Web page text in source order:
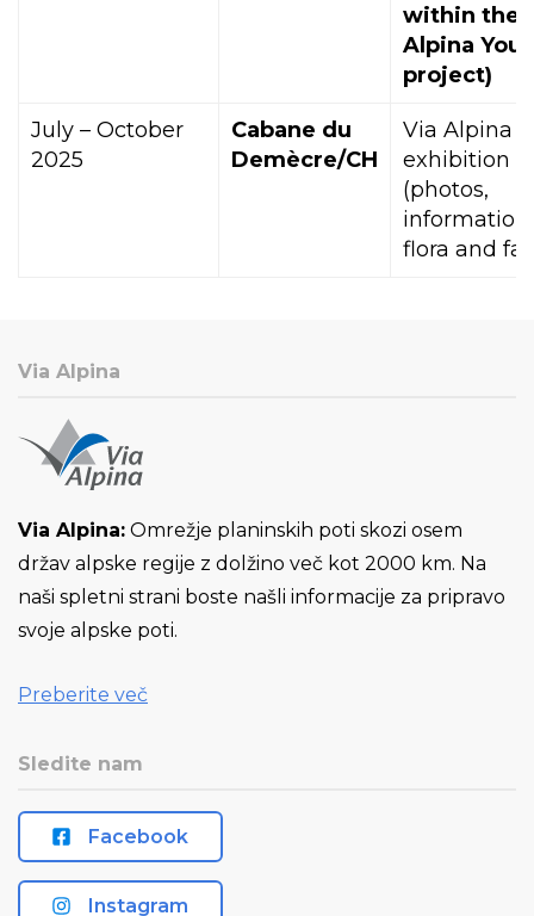
within the
Alpina
project)
July – October
2025
Cabane du
Demècre/CH
Via Alpina
exhibition
(photos,
information
flora and
Via Alpina
Via Alpina: Omrežje planinskih poti skozi osem
držav alpske regije z dolžino več kot 2000 km. Na
naši spletni strani boste našli informacije za pripravo
svoje alpske poti.
Preberite več
Sledite nam
Facebook
Instagram